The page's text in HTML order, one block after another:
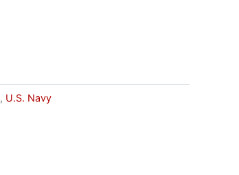
, U.S. Navy